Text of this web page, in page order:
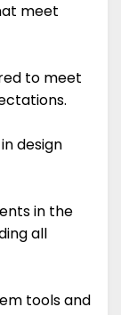
meet
to meet
design
in the
all
tools and